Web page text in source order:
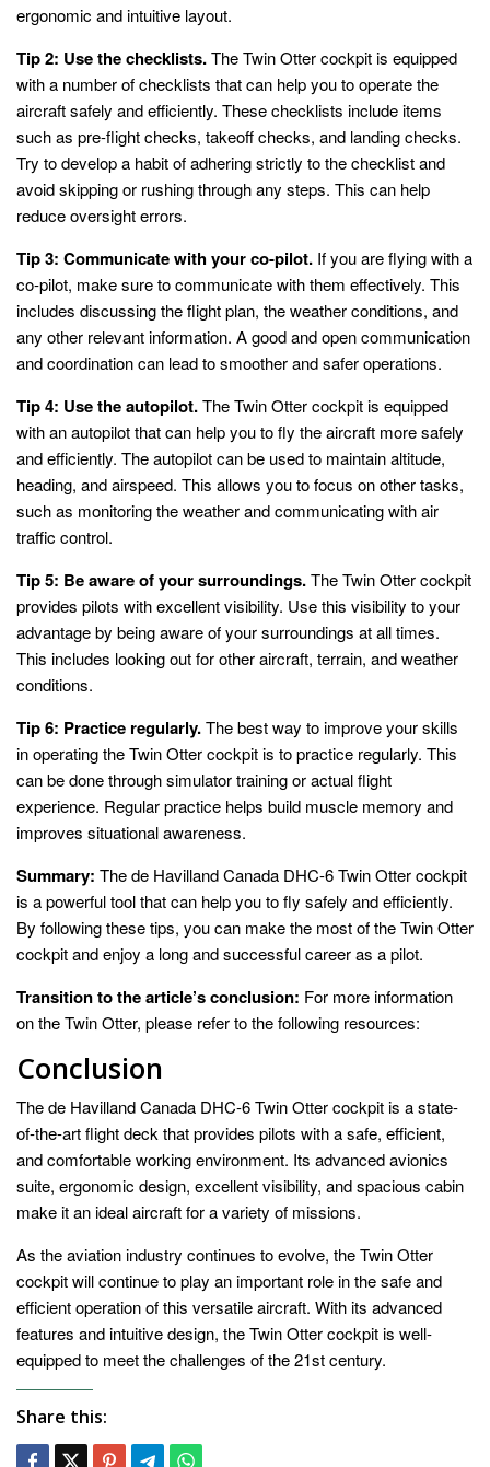
ergonomic and intuitive layout.
Tip 2: Use the checklists.The Twin Otter cockpit is equipped
with a number of checklists that can help you to operate the
aircraft safely and efficiently. These checklists include items
such as pre-flight checks, takeoff checks, and landing checks.
Try to develop a habit of adhering strictly to the checklist and
avoid skipping or rushing through any steps. This can help
reduce oversight errors.
Tip 3: Communicate with your co-pilot. If you are flying with a
co-pilot, make sure to communicate with them effectively. This
includes discussing the flight plan, the weather conditions, and
any other relevant information. A good and open communication
and coordination can lead to smoother and safer operations.
Tip 4: Use the autopilot.The Twin Otter cockpit is equipped
with an autopilot that can help you to fly the aircraft more safely
and efficiently. The autopilot can be used to maintain altitude,
heading, and airspeed. This allows you to focus on other tasks,
such as monitoring the weather and communicating with air
traffic control.
Tip 5: Be aware of your surroundings.The Twin Otter cockpit
provides pilots with excellent visibility. Use this visibility to your
advantage by being aware of your surroundings at all times.
This includes looking out for other aircraft, terrain, and weather
conditions.
Tip 6: Practice regularly.The best way to improve your skills
in operating the Twin Otter cockpit is to practice regularly. This
can be done through simulator training or actual flight
experience. Regular practice helps build muscle memory and
improves situational awareness.
Summary: The de Havilland Canada DHC-6 Twin Otter cockpit
is a powerful tool that can help you to fly safely and efficiently.
By following these tips, you can make the most of the Twin Otter
cockpit and enjoy a long and successful career as a pilot.
Transition to the article’s conclusion: For more information
on the Twin Otter, please refer to the following resources:
Conclusion
The de Havilland Canada DHC-6 Twin Otter cockpit is a state-
of-the-art flight deck that provides pilots with a safe, efficient,
and comfortable working environment. Its advanced avionics
suite, ergonomic design, excellent visibility, and spacious cabin
make it an ideal aircraft for a variety of missions.
As the aviation industry continues to evolve, the Twin Otter
cockpit will continue to play an important role in the safe and
efficient operation of this versatile aircraft. With its advanced
features and intuitive design, the Twin Otter cockpit is well-
equipped to meet the challenges of the 21st century.
Share this: